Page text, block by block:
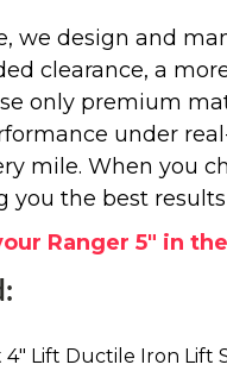
we design and
clearance, a
only premium
under
mile. When you
you the best
Ranger 5" in
Lift Ductile Iron Lift